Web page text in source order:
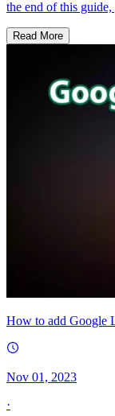
the end of this
Read More
How to add Google
Nov 01, 2023
·